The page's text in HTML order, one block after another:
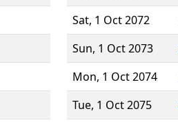
Sat, 1 Oct 2072
Sun, 1 Oct 2073
Mon, 1 Oct 2074
Tue, 1 Oct 2075